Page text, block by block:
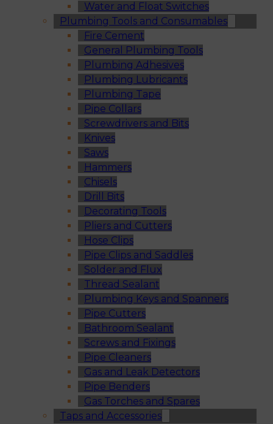
Water and Float Switches
Plumbing Tools and Consumables
Fire Cement
General Plumbing Tools
Plumbing Adhesives
Plumbing Lubricants
Plumbing Tape
Pipe Collars
Screwdrivers and Bits
Knives
Saws
Hammers
Chisels
Drill Bits
Decorating Tools
Pliers and Cutters
Hose Clips
Pipe Clips and Saddles
Solder and Flux
Thread Sealant
Plumbing Keys and Spanners
Pipe Cutters
Bathroom Sealant
Screws and Fixings
Pipe Cleaners
Gas and Leak Detectors
Pipe Benders
Gas Torches and Spares
Taps and Accessories